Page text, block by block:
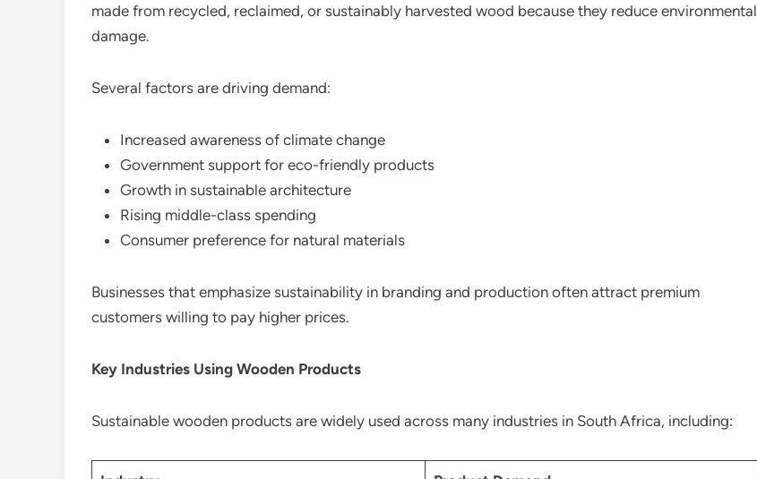
made from recycled, reclaimed, or sustainably harvested wood because they reduce environmental
damage.
Several factors are driving demand:
Increased awareness of climate change
Government support for eco-friendly products
Growth in sustainable architecture
Rising middle-class spending
Consumer preference for natural materials
Businesses that emphasize sustainability in branding and production often attract premium
customers willing to pay higher prices.
Key Industries Using Wooden Products
Sustainable wooden products are widely used across many industries in South Africa, including: